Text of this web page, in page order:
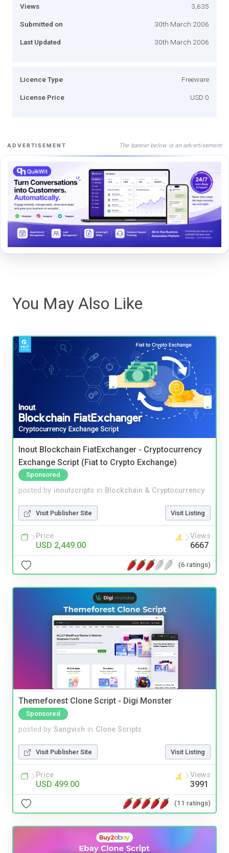
Views 3,635
Submitted on 30th March 2006
Last Updated 30th March 2006
Licence Type Freeware
License Price USD 0
ADVERTISEMENT The banner below is an advertisement
You May Also Like
Inout Blockchain FiatExchanger - Cryptocurrency
Exchange Script (Fiat to Crypto Exchange)
Sponsored
posted by inoutscripts in Blockchain & Cryptocurrency
Visit Publisher Site Visit Listing
Price
USD 2,449.00
Views
6667
(6 ratings)
Themeforest Clone Script - Digi Monster
Sponsored
posted by Sangvish in Clone Scripts
Visit Publisher Site Visit Listing
Price
USD 499.00
Views
3991
(11 ratings)